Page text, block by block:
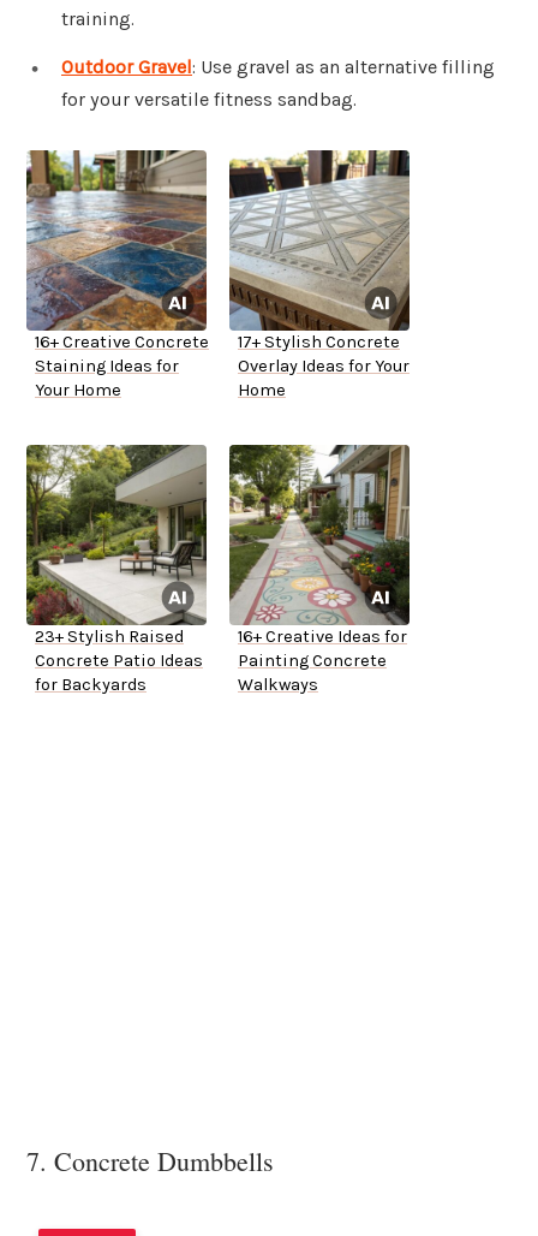
training.
Outdoor Gravel: Use gravel as an alternative filling
for your versatile fitness sandbag.
16+ Creative Concrete
Staining Ideas for
Your Home
17+ Stylish Concrete
Overlay Ideas for Your
Home
23+ Stylish Raised
Concrete Patio Ideas
for Backyards
16+ Creative Ideas for
Painting Concrete
Walkways
7. Concrete Dumbbells